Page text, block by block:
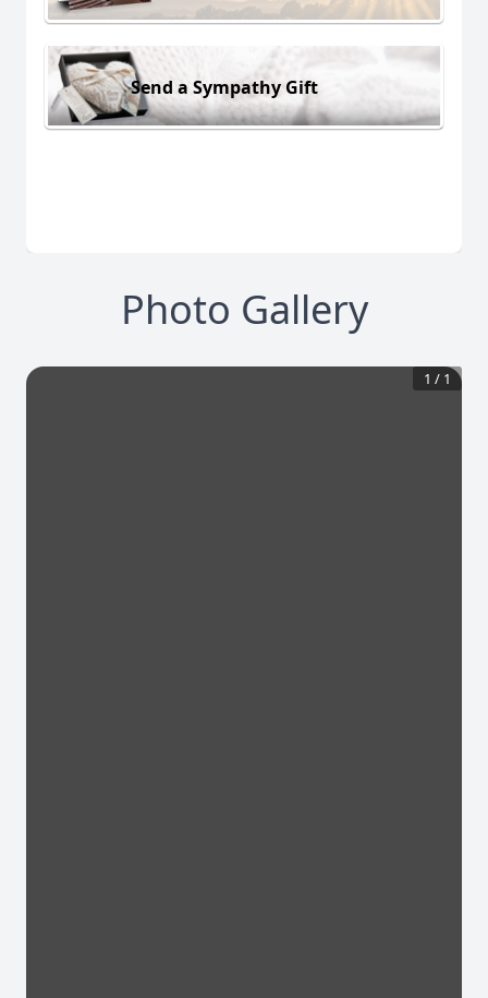
Send a Sympathy Gift
Photo Gallery
1 / 1